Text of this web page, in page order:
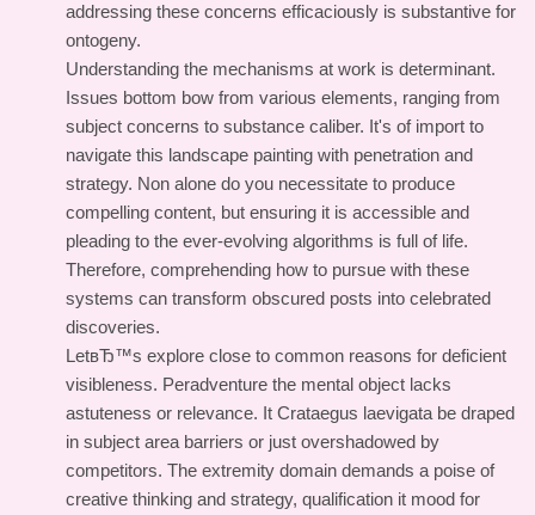
addressing these concerns efficaciously is substantive for
ontogeny.
Understanding the mechanisms at work is determinant.
Issues bottom bow from various elements, ranging from
subject concerns to substance caliber. It's of import to
navigate this landscape painting with penetration and
strategy. Non alone do you necessitate to produce
compelling content, but ensuring it is accessible and
pleading to the ever-evolving algorithms is full of life.
Therefore, comprehending how to pursue with these
systems can transform obscured posts into celebrated
discoveries.
LetвЂ™s explore close to common reasons for deficient
visibleness. Peradventure the mental object lacks
astuteness or relevance. It Crataegus laevigata be draped
in subject area barriers or just overshadowed by
competitors. The extremity domain demands a poise of
creative thinking and strategy, qualification it mood for